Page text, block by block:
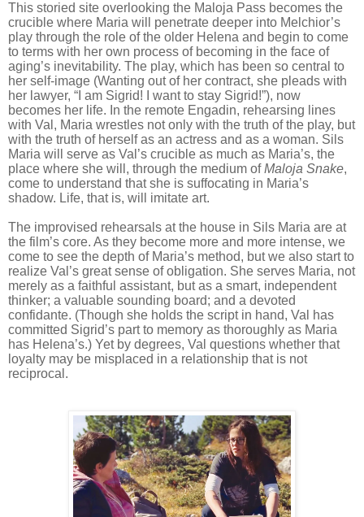
This storied site overlooking the Maloja Pass becomes the
crucible where Maria will penetrate deeper into Melchior’s
play through the role of the older Helena and begin to come
to terms with her own process of becoming in the face of
aging’s inevitability. The play, which has been so central to
her self-image (Wanting out of her contract, she pleads with
her lawyer, “I am Sigrid! I want to stay Sigrid!”), now
becomes her life. In the remote Engadin, rehearsing lines
with Val, Maria wrestles not only with the truth of the play, but
with the truth of herself as an actress and as a woman. Sils
Maria will serve as Val’s crucible as much as Maria’s, the
place where she will, through the medium ofMaloja Snake,
come to understand that she is suffocating in Maria’s
shadow. Life, that is, will imitate art.
The improvised rehearsals at the house in Sils Maria are at
the film’s core. As they become more and more intense, we
come to see the depth of Maria’s method, but we also start to
realize Val’s great sense of obligation. She serves Maria, not
merely as a faithful assistant, but as a smart, independent
thinker; a valuable sounding board; and a devoted
confidante. (Though she holds the script in hand, Val has
committed Sigrid’s part to memory as thoroughly as Maria
has Helena’s.) Yet by degrees, Val questions whether that
loyalty may be misplaced in a relationship that is not
reciprocal.